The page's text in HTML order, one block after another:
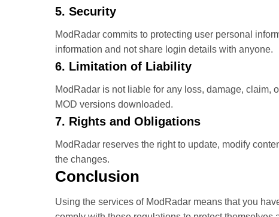
5. Security
ModRadar commits to protecting user personal
information and not share login details with anyone.
6. Limitation of Liability
ModRadar is not liable for any loss, damage, claim,
MOD versions downloaded.
7. Rights and Obligations
ModRadar reserves the right to update, modify
the changes.
Conclusion
Using the services of ModRadar means that you